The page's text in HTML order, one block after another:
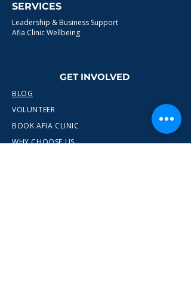
SERVICES
Leadership & Business Support
Afia Clinic Wellbeing
GET INVOLVED
BLOG
VOLUNTEER
BOOK AFIA CLINIC
WHY CHOOSE US